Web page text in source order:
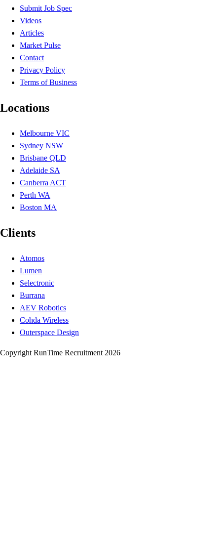
Submit Job Spec
Videos
Articles
Market Pulse
Contact
Privacy Policy
Terms of Business
Locations
Melbourne VIC
Sydney NSW
Brisbane QLD
Adelaide SA
Canberra ACT
Perth WA
Boston MA
Clients
Atomos
Lumen
Selectronic
Burrana
AEV Robotics
Cohda Wireless
Outerspace Design
Copyright RunTime Recruitment 2026